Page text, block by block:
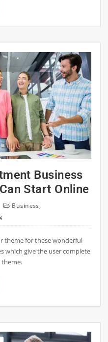
Business
Start Online
Business,
theme for these wonderful
which give the user complete